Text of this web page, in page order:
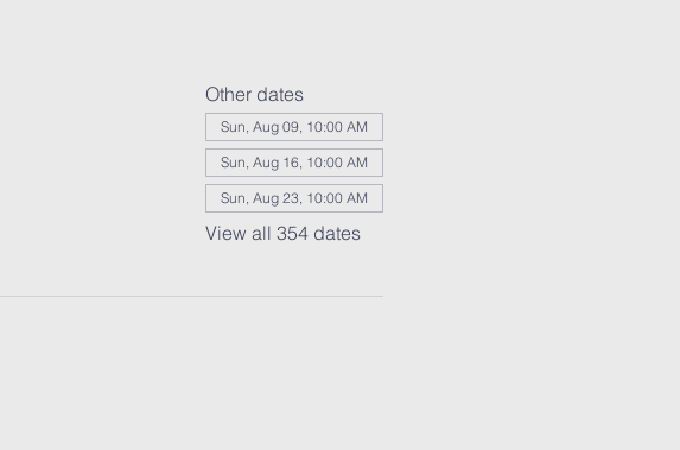
Other dates
Sun, Aug 09, 10:00 AM
Sun, Aug 16, 10:00 AM
Sun, Aug 23, 10:00 AM
View all 354 dates